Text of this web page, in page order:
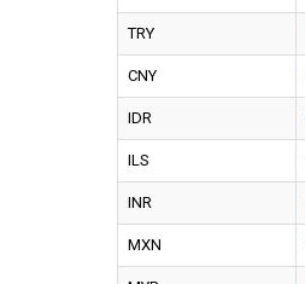
TRY
CNY
IDR
ILS
INR
MXN